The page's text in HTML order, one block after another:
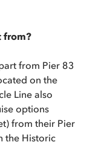
from?
from Pier 83
on the
Line also
options
from their Pier
the Historic